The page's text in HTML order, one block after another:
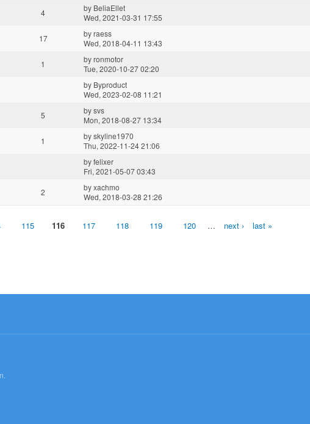
4 by BeliaEllet
Wed, 2021-03-31 17:55
17 byraess
Wed, 2018-04-11 13:43
1 byronmotor
Tue, 2020-10-27 02:20
by Byproduct
Wed, 2023-02-08 11:21
5 bysvs
Mon, 2018-08-27 13:34
1 byskyline1970
Thu, 2022-11-24 21:06
byfelixer
Fri, 2021-05-07 03:43
2 byxachmo
Wed, 2018-03-28 21:26
115 116 117 118 119 120 … next › last »